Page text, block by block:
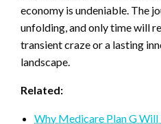
economy is undeniable. The
unfolding, and only time will
transient craze or a lasting
landscape.
Related:
Why Medicare Plan G